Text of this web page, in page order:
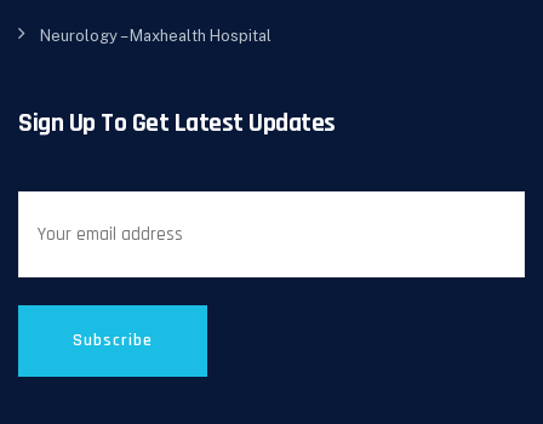
Neurology – Maxhealth Hospital
Sign Up To Get Latest Updates